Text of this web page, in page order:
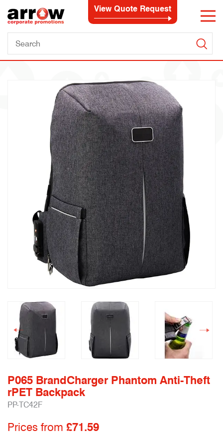
View Quote Request
P065 BrandCharger Phantom Anti-Theft
rPET Backpack
PP-TC42F
Prices from £71.59